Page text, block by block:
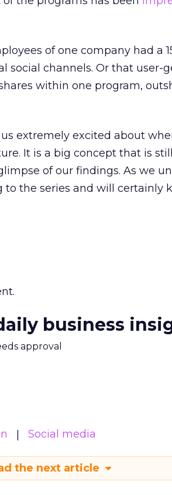
of one company had a
social channels. Or that user-
within one program,
extremely excited about
It is a big concept that is
of our findings. As we
to the series and will certainly
business
approval
Social media
the next article